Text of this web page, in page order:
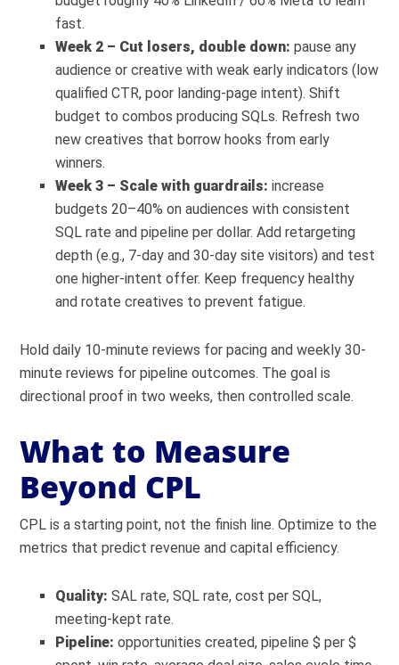
fast.
Week 2 – Cut losers, double down: pause any
audience or creative with weak early indicators (low
qualified CTR, poor landing-page intent). Shift
budget to combos producing SQLs. Refresh two
new creatives that borrow hooks from early
winners.
Week 3 – Scale with guardrails: increase
budgets 20–40% on audiences with consistent
SQL rate and pipeline per dollar. Add retargeting
depth (e.g., 7-day and 30-day site visitors) and test
one higher-intent offer. Keep frequency healthy
and rotate creatives to prevent fatigue.
Hold daily 10-minute reviews for pacing and weekly 30-
minute reviews for pipeline outcomes. The goal is
directional proof in two weeks, then controlled scale.
What to Measure
Beyond CPL
CPL is a starting point, not the finish line. Optimize to the
metrics that predict revenue and capital efficiency.
Quality: SAL rate, SQL rate, cost per SQL,
meeting-kept rate.
Pipeline: opportunities created, pipeline $ per $